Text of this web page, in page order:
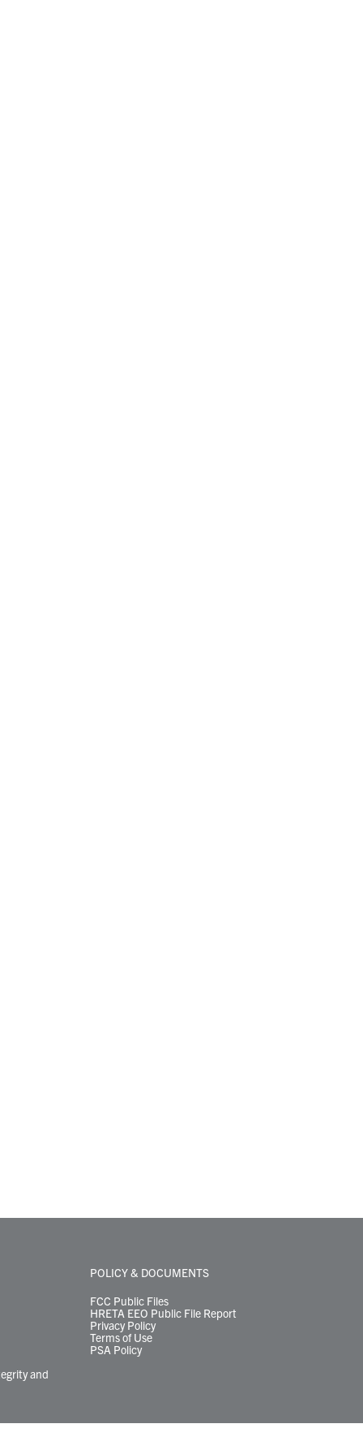
and
POLICY & DOCUMENTS
FCC Public Files
HRETA EEO Public File Report
Privacy Policy
Terms of Use
PSA Policy